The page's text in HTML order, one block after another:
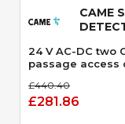
CAME
24 V AC-DC two
passage access
£440.40
£281.86